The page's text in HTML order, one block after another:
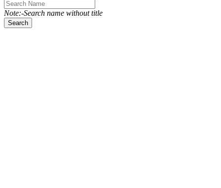
Note:-Search name without title
Search